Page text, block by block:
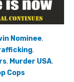
Nominee,
,
, Murder USA,
Cops